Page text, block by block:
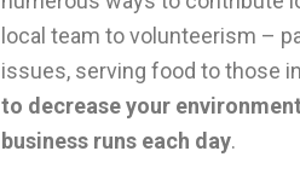
local team to volunteerism –
issues, serving food to those
to decrease your
business runs each day.